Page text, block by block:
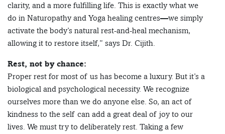
clarity, and a more fulfilling life. This is exactly what we
do in Naturopathy and Yoga healing centres—we simply
activate the body’s natural rest-and-heal mechanism,
allowing it to restore itself,” says Dr. Cijith.
Rest, not by chance:
Proper rest for most of us has become a luxury. But it’s a
biological and psychological necessity. We recognize
ourselves more than we do anyone else. So, an act of
kindness to the self can add a great deal of joy to our
lives. We must try to deliberately rest. Taking a few